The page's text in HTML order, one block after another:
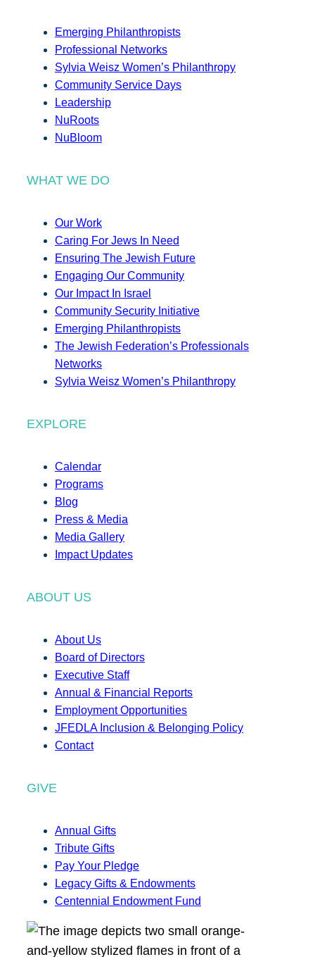
Emerging Philanthropists
Professional Networks
Sylvia Weisz Women’s Philanthropy
Community Service Days
Leadership
NuRoots
NuBloom
WHAT WE DO
Our Work
Caring For Jews In Need
Ensuring The Jewish Future
Engaging Our Community
Our Impact In Israel
Community Security Initiative
Emerging Philanthropists
The Jewish Federation’s Professionals
Networks
Sylvia Weisz Women’s Philanthropy
EXPLORE
Calendar
Programs
Blog
Press & Media
Media Gallery
Impact Updates
ABOUT US
About Us
Board of Directors
Executive Staff
Annual & Financial Reports
Employment Opportunities
JFEDLA Inclusion & Belonging Policy
Contact
GIVE
Annual Gifts
Tribute Gifts
Pay Your Pledge
Legacy Gifts & Endowments
Centennial Endowment Fund